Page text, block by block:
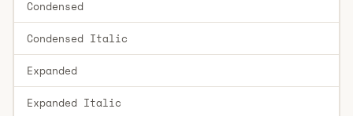
Condensed
Condensed Italic
Expanded
Expanded Italic